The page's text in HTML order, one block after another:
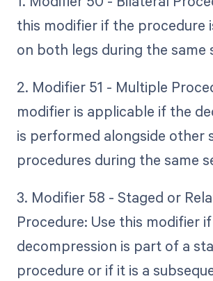
this modifier if the procedure
on both legs during the same
2. Modifier 51 - Multiple
modifier is applicable if the
is performed alongside other
procedures during the same
3. Modifier 58 - Staged or
Procedure: Use this modifier
decompression is part of a
procedure or if it is a